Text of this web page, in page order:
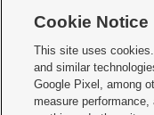
   
Mobile Apps| Newsletter|
Terms of use Privacy
Cookie Notice
This site uses
and similar
Google Pixel, among
measure